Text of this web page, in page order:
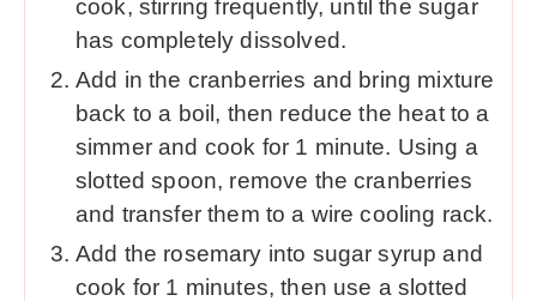
cook, stirring frequently, until the sugar
has completely dissolved.
Add in the cranberries and bring mixture
back to a boil, then reduce the heat to a
simmer and cook for 1 minute. Using a
slotted spoon, remove the cranberries
and transfer them to a wire cooling rack.
Add the rosemary into sugar syrup and
cook for 1 minutes, then use a slotted